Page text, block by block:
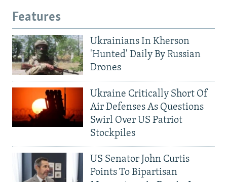
Features
Ukrainians In Kherson
'Hunted' Daily By Russian
Drones
Ukraine Critically Short Of
Air Defenses As Questions
Swirl Over US Patriot
Stockpiles
US Senator John Curtis
Points To Bipartisan